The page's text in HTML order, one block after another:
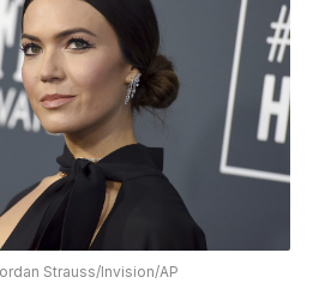
Strauss/Invision/AP